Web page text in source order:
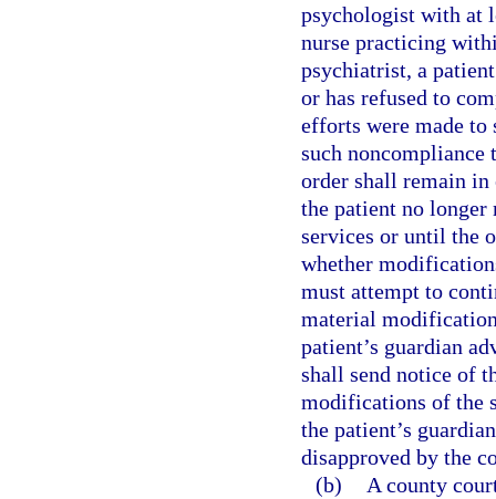
psychologist with at
nurse practicing
psychiatrist, a
or has refused to
efforts were made
such
order shall remain in
the patient no
services or until the
whether
must attempt to
material
patient’s guardian
shall send notice of
modifications of the
the patient’s
disapproved by the
(b)
A county